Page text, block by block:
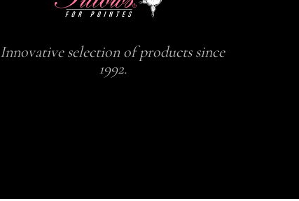
Innovative selection of products since
1992.